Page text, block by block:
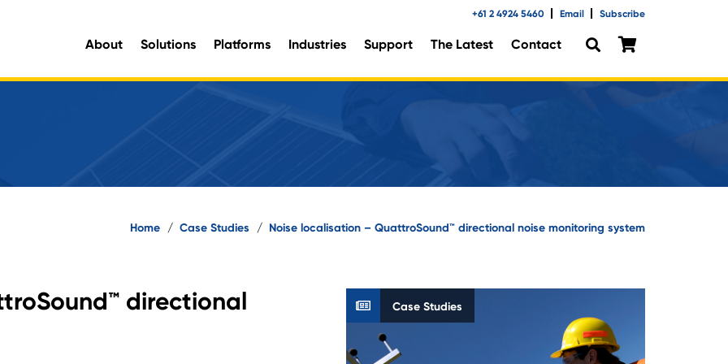
+61 2 4924 5460 Email Subscribe
About Solutions Platforms Industries Support The Latest Contact
Home / Case Studies / Noise localisation – QuattroSound™ directional noise monitoring system
directional
Case Studies